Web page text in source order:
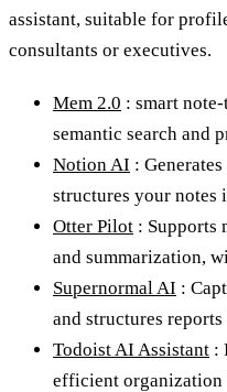
assistant, suitable for
consultants or executives.
Mem 2.0 : smart
semantic search and
Notion AI :
structures your notes
Otter Pilot : Supports
and summarization,
Supernormal AI :
and structures
Todoist AI Assistant :
efficient organization